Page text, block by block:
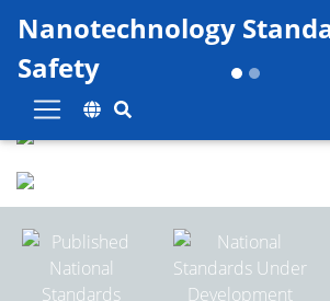
Skip to main content
Nanotechnology
Safety
Previous